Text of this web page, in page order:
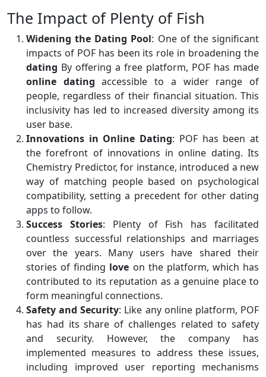
The Impact of Plenty of Fish
Widening the Dating Pool: One of the significant
impacts of POF has been its role in broadening the
dating By offering a free platform, POF has made
online dating accessible to a wider range of
people, regardless of their financial situation. This
inclusivity has led to increased diversity among its
user base.
Innovations in Online Dating: POF has been at
the forefront of innovations in online dating. Its
Chemistry Predictor, for instance, introduced a new
way of matching people based on psychological
compatibility, setting a precedent for other dating
apps to follow.
Success Stories: Plenty of Fish has facilitated
countless successful relationships and marriages
over the years. Many users have shared their
stories of finding love on the platform, which has
contributed to its reputation as a genuine place to
form meaningful connections.
Safety and Security: Like any online platform, POF
has had its share of challenges related to safety
and security. However, the company has
implemented measures to address these issues,
including improved user reporting mechanisms